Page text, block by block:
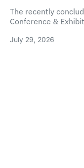
The recently
Conference &
July 29, 2026